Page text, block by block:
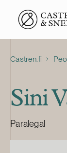
Front page
Castren.fi
Sini
Paralegal